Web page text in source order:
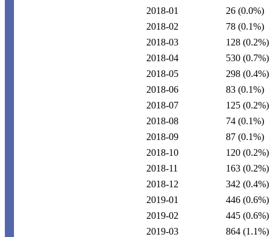
2018-01 26 (0.0%)
2018-02
78 (0.1%)
2018-03
128 (0.2%)
2018-04
530 (0.7%)
2018-05
298 (0.4%)
2018-06
83 (0.1%)
2018-07
125 (0.2%)
2018-08
74 (0.1%)
2018-09
87 (0.1%)
2018-10
120 (0.2%)
2018-11
163 (0.2%)
2018-12
342 (0.4%)
2019-01
446 (0.6%)
2019-02
445 (0.6%)
2019-03
864 (1.1%)